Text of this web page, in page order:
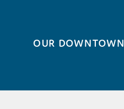
OUR DOWNTOWN